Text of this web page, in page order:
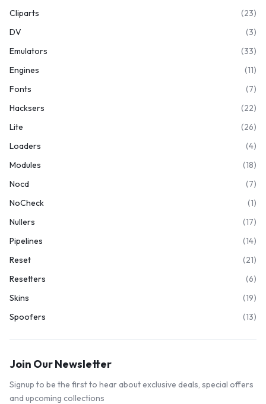
Cliparts
(23)
DV
(3)
Emulators
(33)
Engines
(11)
Fonts
(7)
Hacksers
(22)
Lite
(26)
Loaders
(4)
Modules
(18)
Nocd
(7)
NoCheck
(1)
Nullers
(17)
Pipelines
(14)
Reset
(21)
Resetters
(6)
Skins
(19)
Spoofers
(13)
Join Our Newsletter
Signup to be the first to hear about exclusive deals, special offers
and upcoming collections